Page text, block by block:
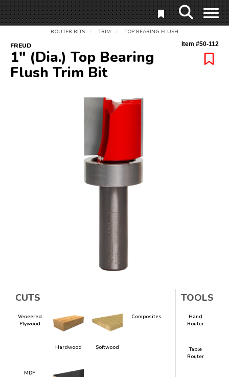
ROUTER BITS / TRIM / TOP BEARING FLUSH
FREUD Item #50-112
1" (Dia.) Top Bearing
Flush Trim Bit
CUTS
Veneered
Plywood
Hardwood Softwood
Composites
MDF
TOOLS
Hand
Router
Table
Router